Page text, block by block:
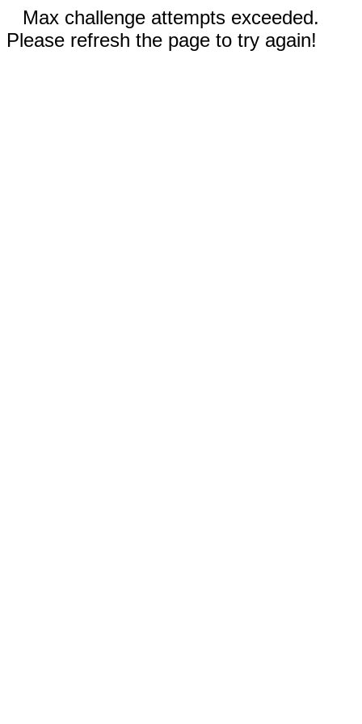
Max challenge attempts exceeded.
Please refresh the page to try again!